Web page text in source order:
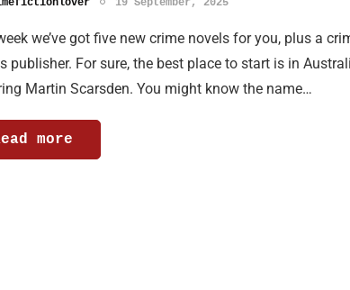
we’ve got five new crime novels for you, plus a
publisher. For sure, the best place to start is in
Martin Scarsden. You might know the name…
more